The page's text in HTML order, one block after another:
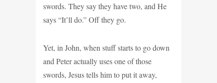
swords. They say they have two, and He
says “It’ll do.” Off they go.
Yet, in John, when stuff starts to go down
and Peter actually uses one of those
swords, Jesus tells him to put it away,